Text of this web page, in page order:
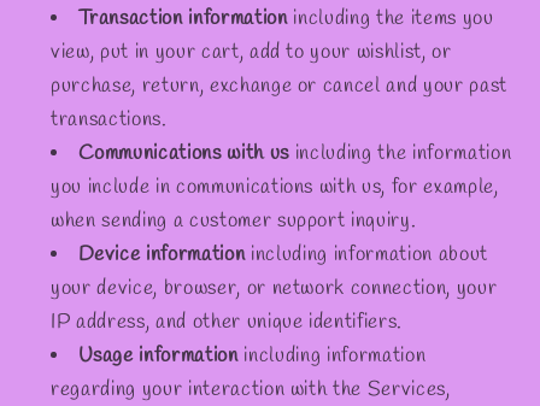
Transaction informationincluding the items you
view, put in your cart, add to your wishlist, or
purchase, return, exchange or cancel and your past
transactions.
Communications with us including the information
you include in communications with us, for example,
when sending a customer support inquiry.
Device informationincluding information about
your device, browser, or network connection, your
IP address, and other unique identifiers.
Usage informationincluding information
regarding your interaction with the Services,